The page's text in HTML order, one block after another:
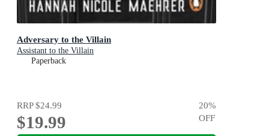
Adversary to the Villain
Assistant to the Villain
Paperback
RRP$24.99
$19.99
20%
OFF